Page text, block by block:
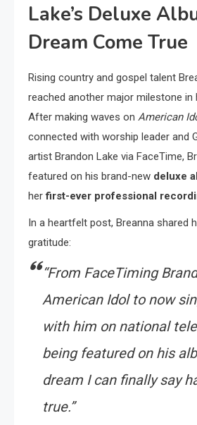
Lake’s Deluxe
Dream Come True
Rising country and gospel talent
reached another major milestone in
After making waves on American
connected with worship leader and
artist Brandon Lake via FaceTime,
featured on his brand-new deluxe
herfirst-ever professional
In a heartfelt post, Breanna shared
gratitude:
“From FaceTiming
American Idolto now
with him on national
being featured on his
dream I can finally say
true.”